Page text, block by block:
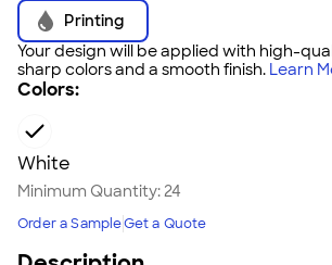
Printing
Your design will be applied with high-
sharp colors and a smooth finish. Learn
Colors:
White
Minimum Quantity:24
Order a SampleGet a Quote